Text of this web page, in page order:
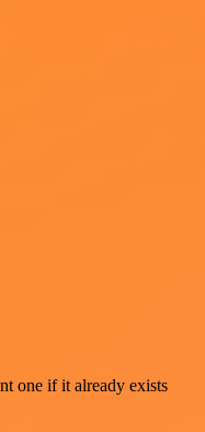
one if it already exists